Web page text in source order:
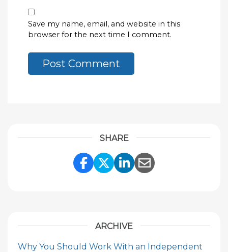
Save my name, email, and website in this
browser for the next time I comment.
SHARE
Share Link to Facebook
Share Link to
Share Link to
Share Link to
ARCHIVE
Why You Should Work With an Independent